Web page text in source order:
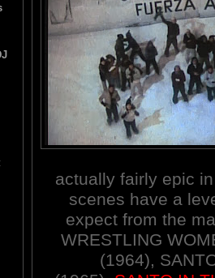
actually fairly epic
scenes have a
expect from the
WRESTLING
(1964),